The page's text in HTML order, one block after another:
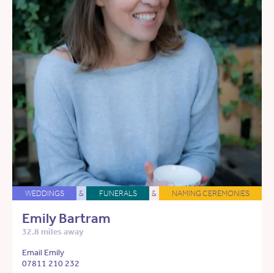
WEDDINGS & FUNERALS & NAMING CEREMONIES
Emily Bartram
32.8 miles away
Email Emily
07811 210 232